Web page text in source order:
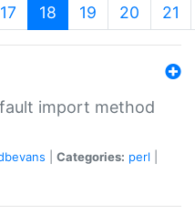
17 18 (current)
19 20 21
import method
Categories: perl